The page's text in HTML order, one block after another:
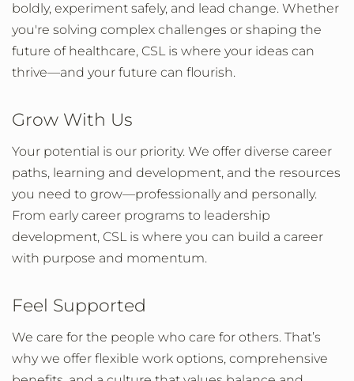
boldly, experiment safely, and lead change. Whether
you're solving complex challenges or shaping the
future of healthcare, CSL is where your ideas can
thrive—and your future can flourish.
Grow With Us
Your potential is our priority. We offer diverse career
paths, learning and development, and the resources
you need to grow—professionally and personally.
From early career programs to leadership
development, CSL is where you can build a career
with purpose and momentum.
Feel Supported
We care for the people who care for others. That’s
why we offer flexible work options, comprehensive